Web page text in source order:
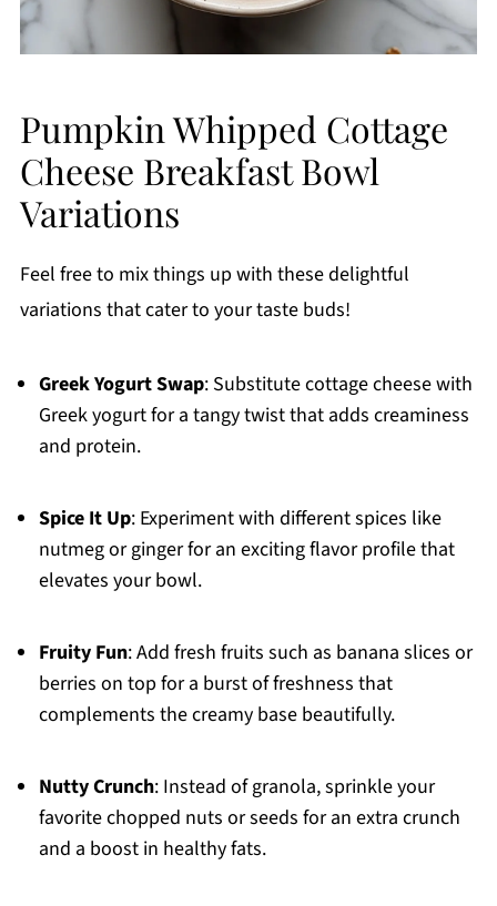
Pumpkin Whipped Cottage
Cheese Breakfast Bowl
Variations
Feel free to mix things up with these delightful
variations that cater to your taste buds!
Greek Yogurt Swap: Substitute cottage cheese with
Greek yogurt for a tangy twist that adds creaminess
and protein.
Spice It Up: Experiment with different spices like
nutmeg or ginger for an exciting flavor profile that
elevates your bowl.
Fruity Fun: Add fresh fruits such as banana slices or
berries on top for a burst of freshness that
complements the creamy base beautifully.
Nutty Crunch: Instead of granola, sprinkle your
favorite chopped nuts or seeds for an extra crunch
and a boost in healthy fats.